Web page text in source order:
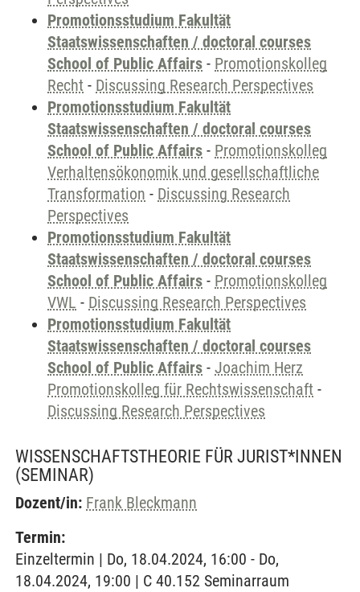
Promotionsstudium Fakultät
Staatswissenschaften / doctoral courses
School of Public Affairs - Promotionskolleg
Recht - Discussing Research Perspectives
Promotionsstudium Fakultät
Staatswissenschaften / doctoral courses
School of Public Affairs - Promotionskolleg
Verhaltensökonomik und gesellschaftliche
Transformation - Discussing Research
Perspectives
Promotionsstudium Fakultät
Staatswissenschaften / doctoral courses
School of Public Affairs - Promotionskolleg
VWL - Discussing Research Perspectives
Promotionsstudium Fakultät
Staatswissenschaften / doctoral courses
School of Public Affairs - Joachim Herz
Promotionskolleg für Rechtswissenschaft -
Discussing Research Perspectives
WISSENSCHAFTSTHEORIE FÜR JURIST*INNEN
(SEMINAR)
Dozent/in: Frank Bleckmann
Termin:
Einzeltermin | Do, 18.04.2024, 16:00 - Do,
18.04.2024, 19:00 | C 40.152 Seminarraum